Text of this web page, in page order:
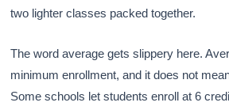
two lighter classes packed together.
The word average gets slippery here.
minimum enrollment, and it does not
Some schools let students enroll at 6